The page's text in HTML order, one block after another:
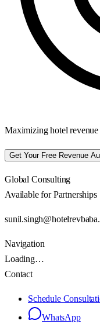
Maximizing hotel
Get Your Free Revenue
Global Consulting
Available for Partnerships
Navigation
Loading…
Contact
Schedule
WhatsApp